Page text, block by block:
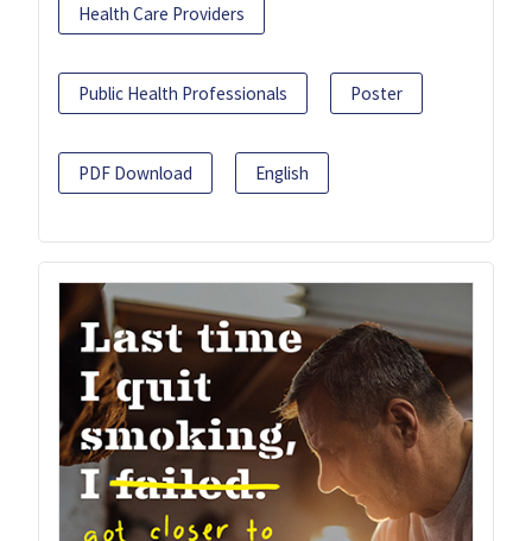
Health Care Providers
Public Health Professionals Poster
PDF Download English